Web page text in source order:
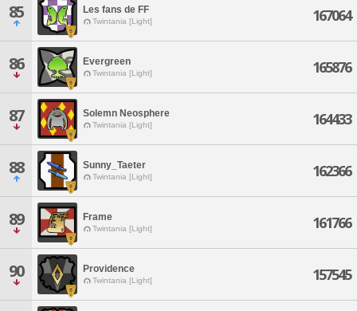
85 Les fans de FF
Twintania [Light] 167064
86 Evergreen
Twintania [Light] 165876
87 Solemn Neosphere
Twintania [Light] 164433
88 Sunny_Taeter
Twintania [Light] 162366
89 Frame
Twintania [Light] 161766
90 Providence
Twintania [Light] 157545